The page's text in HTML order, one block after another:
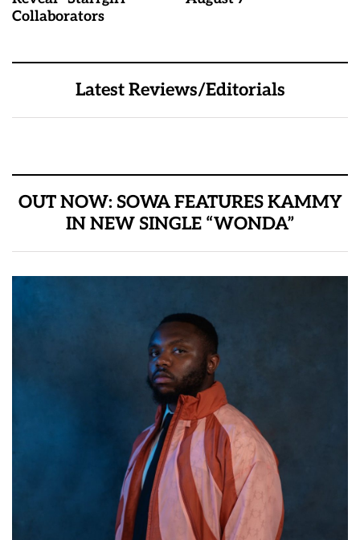
Collaborators
Latest Reviews/Editorials
OUT NOW: SOWA FEATURES KAMMY
IN NEW SINGLE “WONDA”